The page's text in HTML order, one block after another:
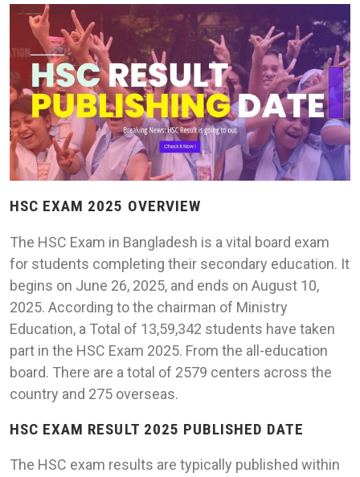
HSC EXAM 2025 OVERVIEW
The HSC Exam in Bangladesh is a vital board exam
for students completing their secondary education. It
begins on June 26, 2025, and ends on August 10,
2025. According to the chairman of Ministry
Education, a Total of 13,59,342 students have taken
part in the HSC Exam 2025. From the all-education
board. There are a total of 2579 centers across the
country and 275 overseas.
HSC EXAM RESULT 2025 PUBLISHED DATE
The HSC exam results are typically published within